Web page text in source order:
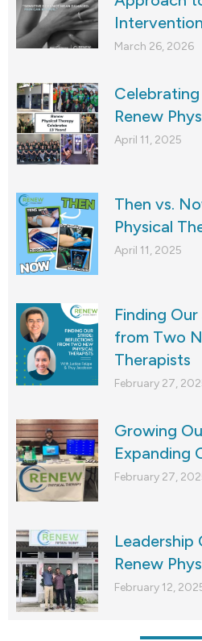
Intervention
March 26, 2026
Celebrating
Renew
April 11, 2025
Then vs.
Physical
April 11, 2025
Finding
from Two
Therapists
February 27,
Growing
Expanding
February 27,
Renew
February 12,